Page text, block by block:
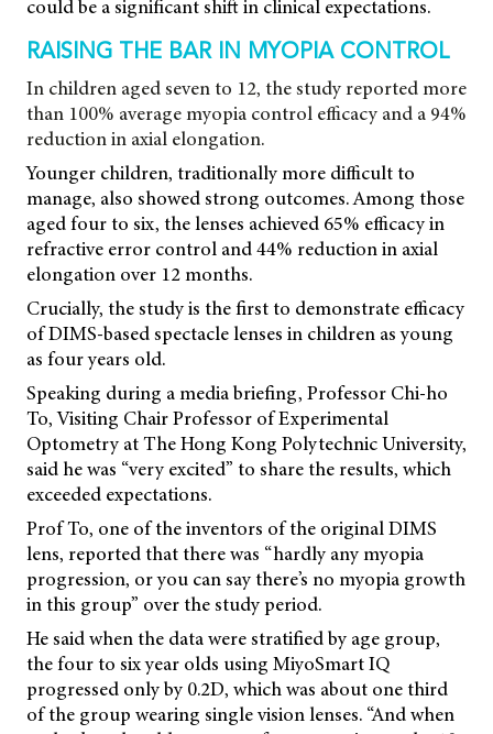
could be a significant shift in clinical expectations.
RAISING THE BAR IN MYOPIA CONTROL
In children aged seven to 12, the study reported more
than 100% average myopia control efficacy and a 94%
reduction in axial elongation.
Younger children, traditionally more difficult to
manage, also showed strong outcomes. Among those
aged four to six, the lenses achieved 65% efficacy in
refractive error control and 44% reduction in axial
elongation over 12 months.
Crucially, the study is the first to demonstrate efficacy
of DIMS-based spectacle lenses in children as young
as four years old.
Speaking during a media briefing, Professor Chi-ho
To, Visiting Chair Professor of Experimental
Optometry at The Hong Kong Polytechnic University,
said he was “very excited” to share the results, which
exceeded expectations.
Prof To, one of the inventors of the original DIMS
lens, reported that there was “hardly any myopia
progression, or you can say there’s no myopia growth
in this group” over the study period.
He said when the data were stratified by age group,
the four to six year olds using MiyoSmart IQ
progressed only by 0.2D, which was about one third
of the group wearing single vision lenses. “And when